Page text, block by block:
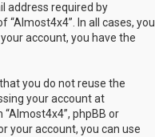
address required by
In all cases, you
account, you have the
you do not reuse the
your account at
phpBB or
your account, you can use